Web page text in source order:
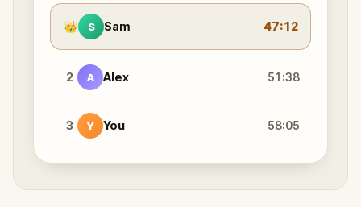
👑 S Sam 47:12
2 A Alex 51:38
3 Y You 58:05